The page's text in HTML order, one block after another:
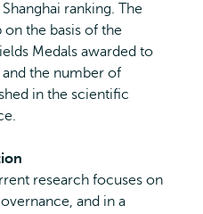
ranking. The
on the basis of the
Medals awarded to
the number of
in the scientific
research focuses on
and in a